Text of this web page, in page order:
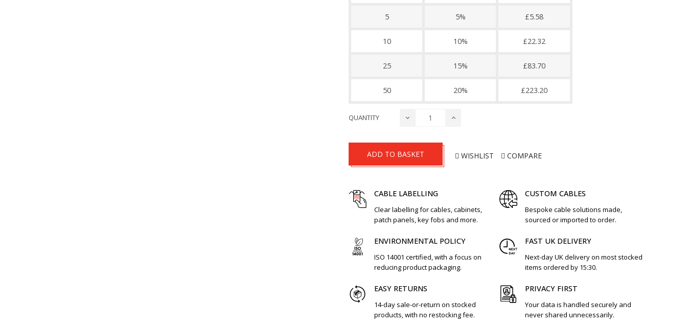
5 5% £5.58
10 10% £22.32
25 15% £83.70
50 20% £223.20
QUANTITY
ADD TO BASKET WISHLIST COMPARE
CABLE LABELLING
Clear labelling for cables, cabinets,
patch panels, key fobs and more.
CUSTOM CABLES
Bespoke cable solutions made,
sourced or imported to order.
ENVIRONMENTAL POLICY
ISO 14001 certified, with a focus on
reducing product packaging.
FAST UK DELIVERY
Next-day UK delivery on most stocked
items ordered by 15:30.
EASY RETURNS
14-day sale-or-return on stocked
products, with no restocking fee.
PRIVACY FIRST
Your data is handled securely and
never shared unnecessarily.